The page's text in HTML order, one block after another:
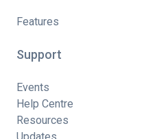
Features
Support
Events
Help Centre
Resources